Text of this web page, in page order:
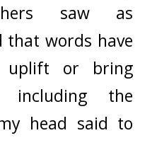
saw as
that words have
uplift or bring
including the
head said to